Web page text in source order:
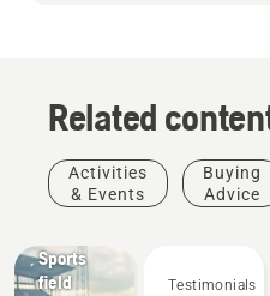
Related
Activities
& Events
Buying
Advice
Sports
Sports
field
Testimonials